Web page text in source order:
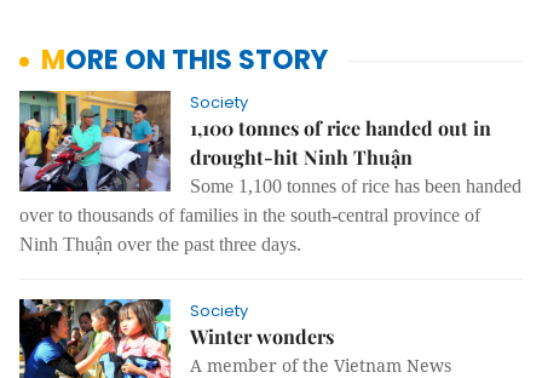
MORE ON THIS STORY
Society
1,100 tonnes of rice handed out in
drought-hit Ninh Thuận
Some 1,100 tonnes of rice has been handed
over to thousands of families in the south-central province of
Ninh Thuận over the past three days.
Society
Winter wonders
A member of the Vietnam News